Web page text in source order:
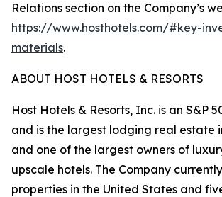
Relations section on the Company’s
https://www.hosthotels.com/#key-
materials.
ABOUT HOST HOTELS & RESORTS
Host Hotels & Resorts, Inc. is an S&P
and is the largest lodging real estate
and one of the largest owners of
upscale hotels. The Company
properties in the United States and